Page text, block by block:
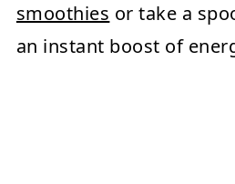
smoothies or take a
an instant boost of